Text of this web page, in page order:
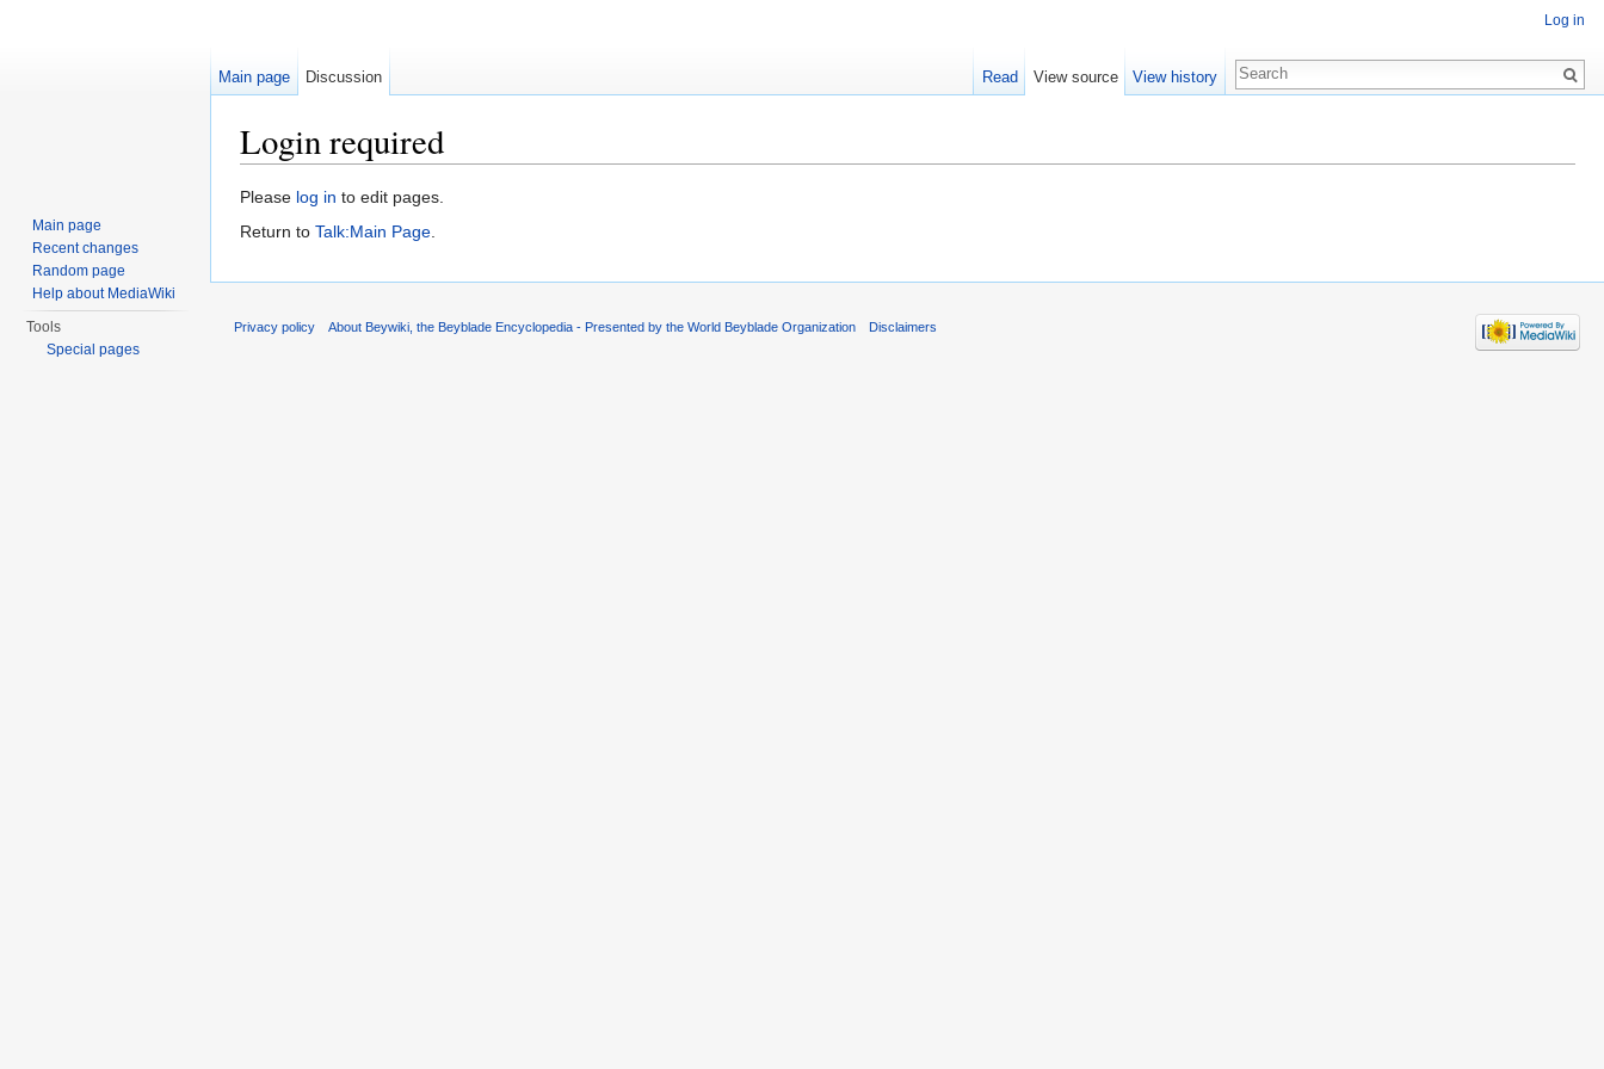
Login required
Please log in to edit pages.
Return to Talk:Main Page.
Log in
Main page Discussion Read View source View history
Main page
Recent changes
Random page
Help about MediaWiki
Tools
Special pages
Privacy policy About Beywiki, the Beyblade Encyclopedia - Presented by the World Beyblade Organization Disclaimers